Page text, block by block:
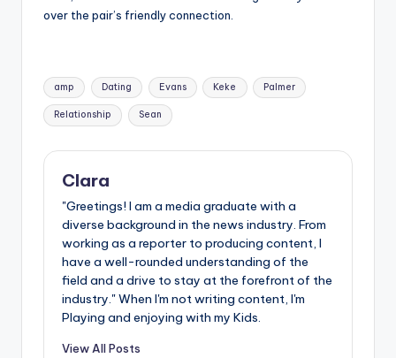
over the pair’s friendly connection.
Tags:
amp Dating Evans Keke Palmer
Relationship Sean
Clara
"Greetings! I am a media graduate with a
diverse background in the news industry. From
working as a reporter to producing content, I
have a well-rounded understanding of the
field and a drive to stay at the forefront of the
industry." When I'm not writing content, I'm
Playing and enjoying with my Kids.
View All Posts